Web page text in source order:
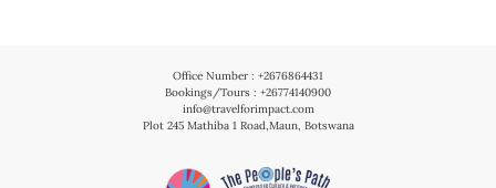
Office Number : +2676864431
Bookings/Tours : +26774140900
info@travelforimpact.com
Plot 245 Mathiba 1 Road,Maun, Botswana